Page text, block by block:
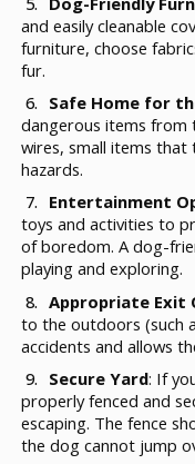
and easily cleanable
furniture, choose
fur.
Safe Home for
dangerous items from
wires, small items that
hazards.
Entertainment
toys and activities to
of boredom. A dog-
playing and exploring.
Appropriate Exit
to the outdoors (such
accidents and allows
Secure Yard: If
properly fenced and
escaping. The fence
the dog cannot jump